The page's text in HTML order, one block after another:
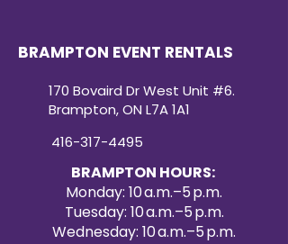
BRAMPTON EVENT RENTALS
170 Bovaird Dr West Unit #6.
Brampton, ON L7A 1A1
416-317-4495
BRAMPTON HOURS:
Monday: 10 a.m.–5 p.m.
Tuesday: 10 a.m.–5 p.m.
Wednesday: 10 a.m.–5 p.m.